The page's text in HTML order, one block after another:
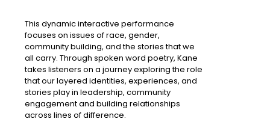
This dynamic interactive performance
focuses on issues of race, gender,
community building, and the stories that we
all carry. Through spoken word poetry, Kane
takes listeners on a journey exploring the role
that our layered identities, experiences, and
stories play in leadership, community
engagement and building relationships
across lines of difference.